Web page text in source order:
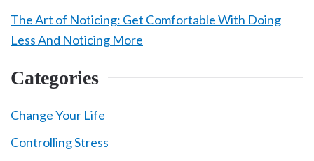
The Art of Noticing: Get Comfortable With Doing
Less And Noticing More
Categories
Change Your Life
Controlling Stress